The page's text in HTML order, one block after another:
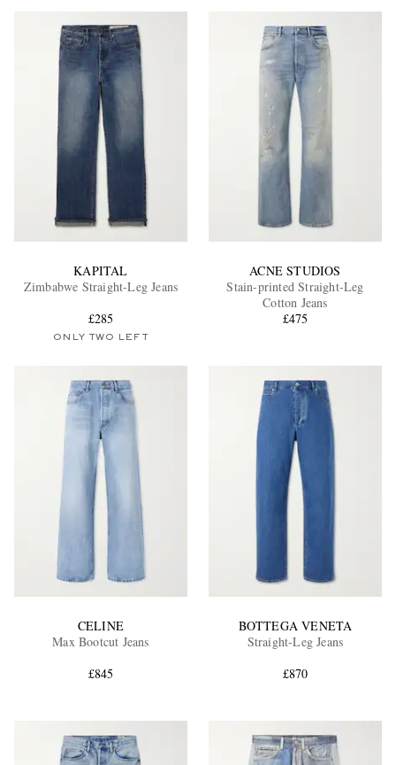
KAPITAL
Zimbabwe Straight-Leg Jeans
£285
ONLY TWO LEFT
ACNE STUDIOS
Stain-printed Straight-Leg
Cotton Jeans
£475
CELINE
Max Bootcut Jeans
£845
BOTTEGA VENETA
Straight-Leg Jeans
£870